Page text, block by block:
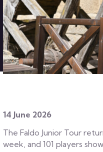
14 June 2026
The Faldo Junior Tour
week, and 101 players